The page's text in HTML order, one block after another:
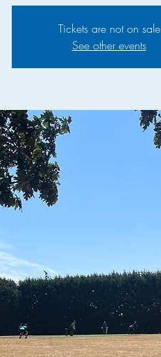
Tickets are not on sale
See other events